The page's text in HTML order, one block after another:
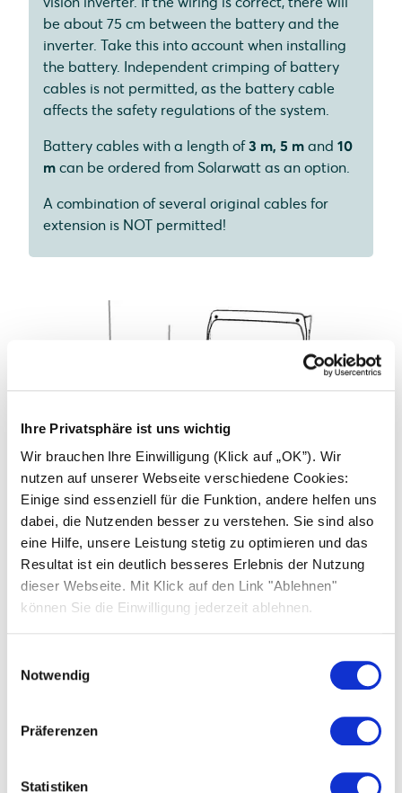
Ihre Privatsphäre ist uns wichtig
Wir brauchen Ihre Einwilligung (Klick auf „OK”). Wir
nutzen auf unserer Webseite verschiedene Cookies:
Einige sind essenziell für die Funktion, andere helfen uns
dabei, die Nutzenden besser zu verstehen. Sie sind also
eine Hilfe, unsere Leistung stetig zu optimieren und das
Resultat ist ein deutlich besseres Erlebnis der Nutzung
dieser Webseite. Mit Klick auf den Link "Ablehnen"
können Sie die Einwilligung jederzeit ablehnen.
Notwendig
Präferenzen
Statistiken
be about 75 cm between the battery and the
inverter. Take this into account when installing
the battery. Independent crimping of battery
cables is not permitted, as the battery cable
affects the safety regulations of the system.
Battery cables with a length of3 m, 5 m and 10
m can be ordered from Solarwatt as an option.
A combination of several original cables for
extension is NOT permitted!